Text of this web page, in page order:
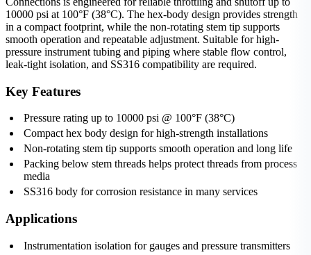
10000 psi at 100°F (38°C). The hex-body design provides strength
in a compact footprint, while the non-rotating stem tip supports
smooth operation and repeatable adjustment. Suitable for high-
pressure instrument tubing and piping where stable flow control,
leak-tight isolation, and SS316 compatibility are required.
Key Features
Pressure rating up to 10000 psi @ 100°F (38°C)
Compact hex body design for high-strength installations
Non-rotating stem tip supports smooth operation and long life
Packing below stem threads helps protect threads from process
media
SS316 body for corrosion resistance in many services
Applications
Instrumentation isolation for gauges and pressure transmitters